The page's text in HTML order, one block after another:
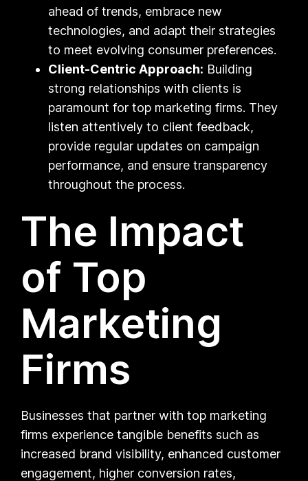
ahead of trends, embrace new
technologies, and adapt their strategies
to meet evolving consumer preferences.
Client-Centric Approach: Building
strong relationships with clients is
paramount for top marketing firms. They
listen attentively to client feedback,
provide regular updates on campaign
performance, and ensure transparency
throughout the process.
The Impact
of Top
Marketing
Firms
Businesses that partner with top marketing
firms experience tangible benefits such as
increased brand visibility, enhanced customer
engagement, higher conversion rates,